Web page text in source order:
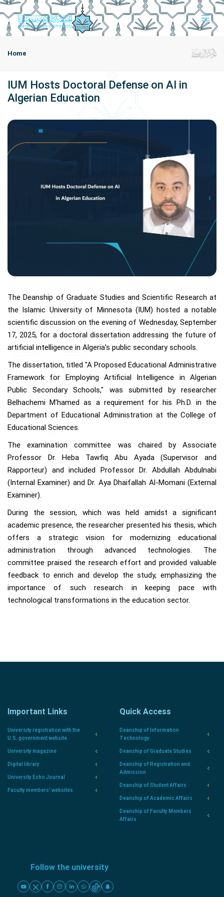
Home
IUM Hosts Doctoral Defense on AI in
Algerian Education
The Deanship of Graduate Studies and Scientific Research at
the Islamic University of Minnesota (IUM) hosted a notable
scientific discussion on the evening of Wednesday, September
17, 2025, for a doctoral dissertation addressing the future of
artificial intelligence in Algeria's public secondary schools.
The dissertation, titled "A Proposed Educational Administrative
Framework for Employing Artificial Intelligence in Algerian
Public Secondary Schools," was submitted by researcher
Belhachemi M'hamed as a requirement for his Ph.D. in the
Department of Educational Administration at the College of
Educational Sciences.
The examination committee was chaired by Associate
Professor Dr. Heba Tawfiq Abu Ayada (Supervisor and
Rapporteur) and included Professor Dr. Abdullah Abdulnabi
(Internal Examiner) and Dr. Aya Dhaifallah Al-Momani (External
Examiner).
During the session, which was held amidst a significant
academic presence, the researcher presented his thesis, which
offers a strategic vision for modernizing educational
administration through advanced technologies. The
committee praised the research effort and provided valuable
feedback to enrich and develop the study, emphasizing the
importance of such research in keeping pace with
technological transformations in the education sector.
Important Links
University registration with the
U.S. government website.
University magazine
Digital library
University Echo Journal
Faculty members' websites
Quick Access
Deanship of Information
Technology
Deanship of Graduate Studies
Deanship of Registration and
Admission
Deanship of Student Affairs
Deanship of Academic Affairs
Deanship of Faculty Members
Affairs
Follow the university